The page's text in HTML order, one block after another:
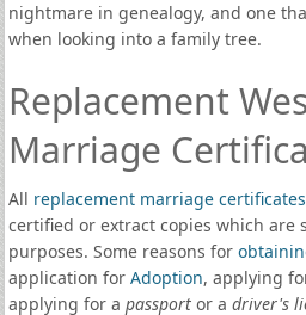
nightmare in genealogy, and one
when looking into a family tree.
Replacement
Marriage
All replacement marriage certificates
certified or extract copies which are
purposes. Some reasons for
application for Adoption, applying
applying for a passportor a driver's